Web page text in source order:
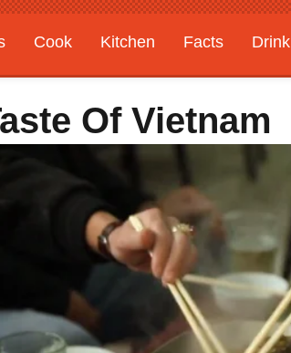
Cook Kitchen Facts Drink
Features
Of Vietnam